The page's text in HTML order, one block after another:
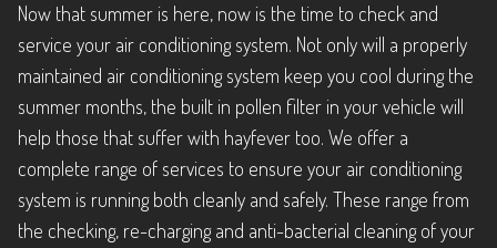
Now that summer is here, now is the time to check and
service your air conditioning system. Not only will a properly
maintained air conditioning system keep you cool during the
summer months, the built in pollen filter in your vehicle will
help those that suffer with hayfever too. We offer a
complete range of services to ensure your air conditioning
system is running both cleanly and safely. These range from
the checking, re-charging and anti-bacterial cleaning of your